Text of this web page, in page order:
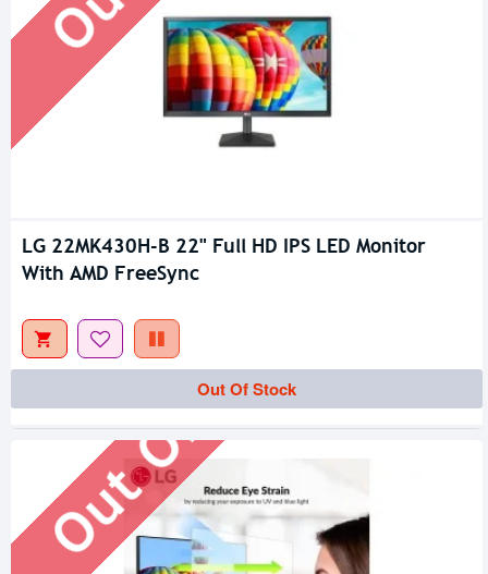
LG 22MK430H-B 22" Full HD IPS LED Monitor
With AMD FreeSync
Out Of Stock
Out Of Stock